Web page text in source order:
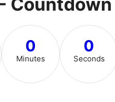
0
Minutes
0
Seconds